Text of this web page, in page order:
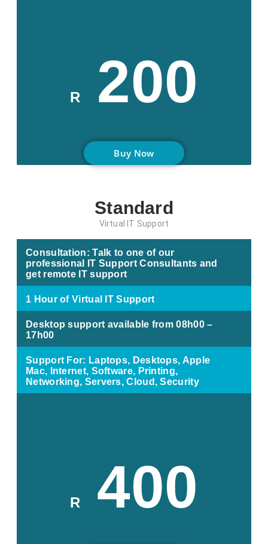
R 200
Buy Now
Standard
Virtual IT Support
Consultation: Talk to one of our
professional IT Support Consultants and
get remote IT support
1 Hour of Virtual IT Support
Desktop support available from 08h00 –
17h00
Support For: Laptops, Desktops, Apple
Mac, Internet, Software, Printing,
Networking, Servers, Cloud, Security
R 400